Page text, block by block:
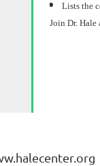
Lists the
Join Dr. Hale